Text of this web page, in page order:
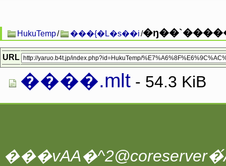
HukuTemp/ ���{�L�s��i/
URL
����.mlt - 54.3 KiB